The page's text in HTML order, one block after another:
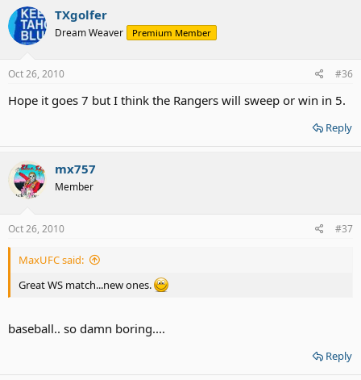
TXgolfer
Dream Weaver Premium Member
Oct 26, 2010 #36
Hope it goes 7 but I think the Rangers will sweep or win in 5.
Reply
mx757
Member
Oct 26, 2010 #37
MaxUFC said:
Great WS match...new ones.
baseball.. so damn boring....
Reply